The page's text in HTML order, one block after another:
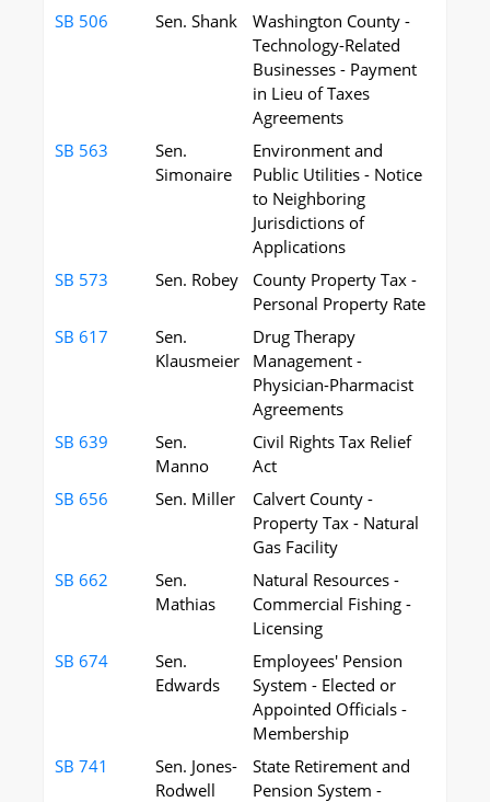
SB 506
Sen. Shank
Washington County -
Technology-Related
Businesses - Payment
in Lieu of Taxes
Agreements
SB 563
Sen.
Simonaire
Environment and
Public Utilities - Notice
to Neighboring
Jurisdictions of
Applications
SB 573
Sen. Robey
County Property Tax -
Personal Property Rate
SB 617
Sen.
Klausmeier
Drug Therapy
Management -
Physician-Pharmacist
Agreements
SB 639
Sen.
Manno
Civil Rights Tax Relief
Act
SB 656
Sen. Miller
Calvert County -
Property Tax - Natural
Gas Facility
SB 662
Sen.
Mathias
Natural Resources -
Commercial Fishing -
Licensing
SB 674
Sen.
Edwards
Employees' Pension
System - Elected or
Appointed Officials -
Membership
SB 741
Sen. Jones-
Rodwell
State Retirement and
Pension System -